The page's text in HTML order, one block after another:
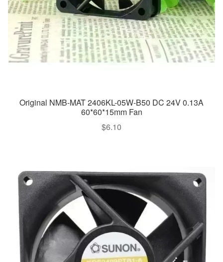
Original NMB-MAT 2406KL-05W-B50 DC 24V 0.13A
60*60*15mm Fan
$6.10